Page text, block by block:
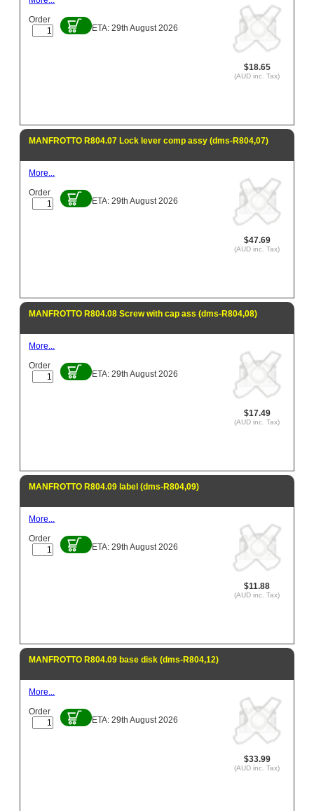
$18.65
(AUD inc. Tax)
Order
ETA: 29th August 2026
MANFROTTO R804.07 Lock lever comp assy (dms-R804,07)
$47.69
(AUD inc. Tax)
More...
Order
ETA: 29th August 2026
MANFROTTO R804.08 Screw with cap ass (dms-R804,08)
$17.49
(AUD inc. Tax)
More...
Order
ETA: 29th August 2026
MANFROTTO R804.09 label (dms-R804,09)
$11.88
(AUD inc. Tax)
More...
Order
ETA: 29th August 2026
MANFROTTO R804.09 base disk (dms-R804,12)
$33.99
(AUD inc. Tax)
More...
Order
ETA: 29th August 2026